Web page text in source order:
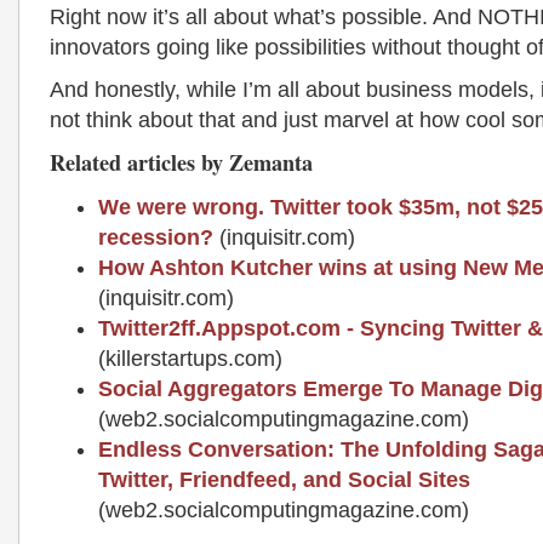
Right now it’s all about what’s possible. And
innovators going like possibilities without thought
And honestly, while I’m all about business models,
not think about that and just marvel at how cool
Related articles by Zemanta
We were wrong. Twitter took $35m, not
recession? (inquisitr.com)
How Ashton Kutcher wins at using New
(inquisitr.com)
Twitter2ff.Appspot.com - Syncing Twitter
(killerstartups.com)
Social Aggregators Emerge To Manage
(web2.socialcomputingmagazine.com)
Endless Conversation: The Unfolding
Twitter, Friendfeed, and Social Sites
(web2.socialcomputingmagazine.com)